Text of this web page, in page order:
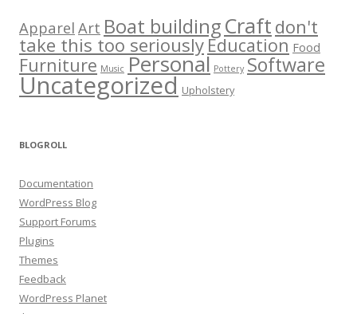
Apparel Art Boat buildingCraft don't
take this too seriouslyEducation Food
Furniture Music Personal Pottery Software
Uncategorized Upholstery
BLOGROLL
Documentation
WordPress Blog
Support Forums
Plugins
Themes
Feedback
WordPress Planet